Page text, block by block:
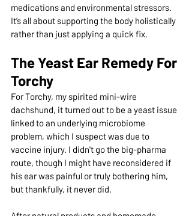
medications and environmental stressors.
It’s all about supporting the body holistically
rather than just applying a quick fix.
The Yeast Ear Remedy For
Torchy
For Torchy, my spirited mini-wire
dachshund, it turned out to be a yeast issue
linked to an underlying microbiome
problem, which I suspect was due to
vaccine injury. I didn't go the big-pharma
route, though I might have reconsidered if
his ear was painful or truly bothering him,
but thankfully, it never did.